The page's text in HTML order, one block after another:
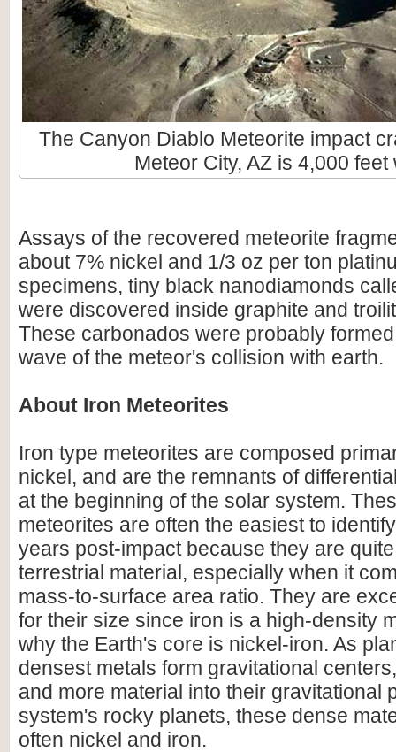
The Canyon Diablo Meteorite impact
Meteor City, AZ is 4,000 feet
Assays of the recovered meteorite
about 7% nickel and 1/3 oz per ton
specimens, tiny black nanodiamonds
were discovered inside graphite and
These carbonados were probably
wave of the meteor's collision with earth.
About Iron Meteorites
Iron type meteorites are composed
nickel, and are the remnants of
at the beginning of the solar system.
meteorites are often the easiest to
years post-impact because they are
terrestrial material, especially when it
mass-to-surface area ratio. They are
for their size since iron is a high-density
why the Earth's core is nickel-iron. As
densest metals form gravitational
and more material into their gravitational
system's rocky planets, these dense
often nickel and iron.